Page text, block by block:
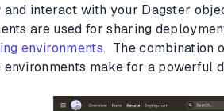
interact with your Dagster
are used for sharing
environments. The combination
make for a powerful